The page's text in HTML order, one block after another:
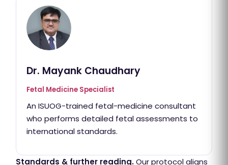
Dr. Mayank Chaudhary
Fetal Medicine Specialist
An ISUOG-trained fetal-medicine consultant
who performs detailed fetal assessments to
international standards.
Standards & further reading.Our protocol aligns